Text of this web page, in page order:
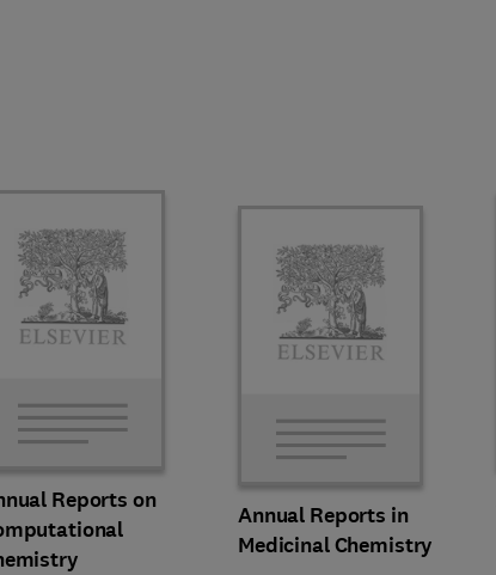
Reports on
Annual Reports in
Medicinal Chemistry